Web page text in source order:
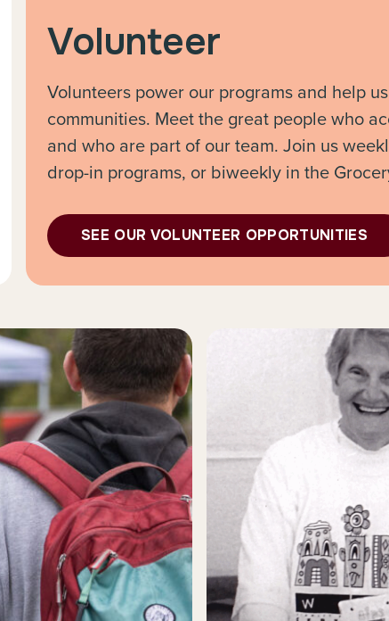
Volunteer
Volunteers power our programs and help
communities. Meet the great people who
and who are part of our team. Join us
drop-in programs, or biweekly in the
SEE OUR VOLUNTEER OPPORTUNITIES